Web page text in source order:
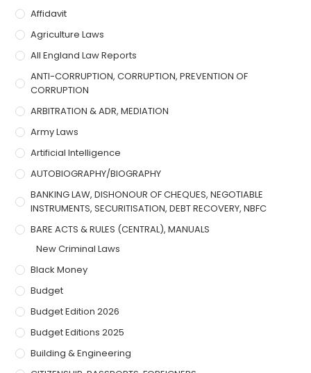
Affidavit
Agriculture Laws
All England Law Reports
ANTI-CORRUPTION, CORRUPTION, PREVENTION OF
CORRUPTION
ARBITRATION & ADR, MEDIATION
Army Laws
Artificial Intelligence
AUTOBIOGRAPHY/BIOGRAPHY
BANKING LAW, DISHONOUR OF CHEQUES, NEGOTIABLE
INSTRUMENTS, SECURITISATION, DEBT RECOVERY, NBFC
BARE ACTS & RULES (CENTRAL), MANUALS
New Criminal Laws
Black Money
Budget
Budget Edition 2026
Budget Editions 2025
Building & Engineering